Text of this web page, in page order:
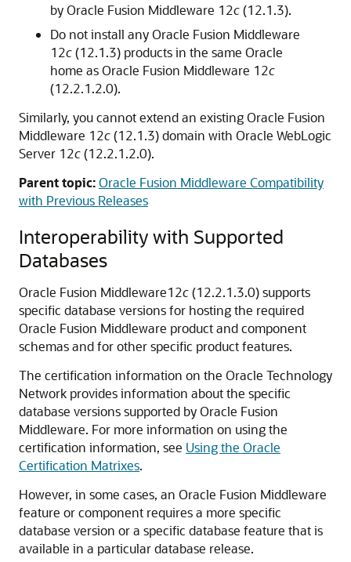
byOracle Fusion Middleware 12c(12.1.3).
Do not install anyOracle Fusion Middleware
12c(12.1.3) products in the same Oracle
home asOracle Fusion Middleware 12c
(12.2.1.2.0).
Similarly, you cannot extend an existingOracle Fusion
Middleware 12c(12.1.3) domain with Oracle WebLogic
Server 12c(12.2.1.2.0).
Parent topic:Oracle Fusion Middleware Compatibility
with Previous Releases
Interoperability with Supported
Databases
Oracle Fusion Middleware12c(12.2.1.3.0)supports
specific database versions for hosting the required
Oracle Fusion Middleware product and component
schemas and for other specific product features.
The certification information on the Oracle Technology
Network provides information about the specific
database versions supported byOracle Fusion
Middleware. For more information on using the
certification information, see Using the Oracle
Certification Matrixes.
However, in some cases, an Oracle Fusion Middleware
feature or component requires a more specific
database version or a specific database feature that is
available in a particular database release.